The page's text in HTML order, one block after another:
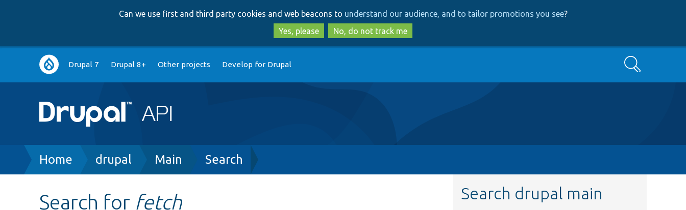
to
main
content
to
search
Can we use first and third party cookies and web beacons to understand our audience, and to tailor promotions you see?
Yes, please
No, do not track me
Main
navigation
Drupal 7 Drupal 8+ Other projects Develop for Drupal Search
Breadcrumb
Home drupal Main Search
Search for fetch Search drupal main